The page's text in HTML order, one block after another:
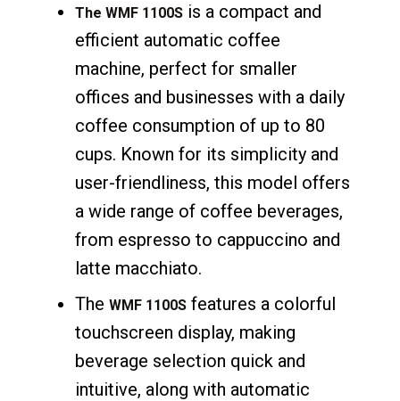
The WMF 1100Sis a compact and
efficient automatic coffee
machine, perfect for smaller
offices and businesses with a daily
coffee consumption of up to 80
cups. Known for its simplicity and
user-friendliness, this model offers
a wide range of coffee beverages,
from espresso to cappuccino and
latte macchiato.
The WMF 1100Sfeatures a colorful
touchscreen display, making
beverage selection quick and
intuitive, along with automatic